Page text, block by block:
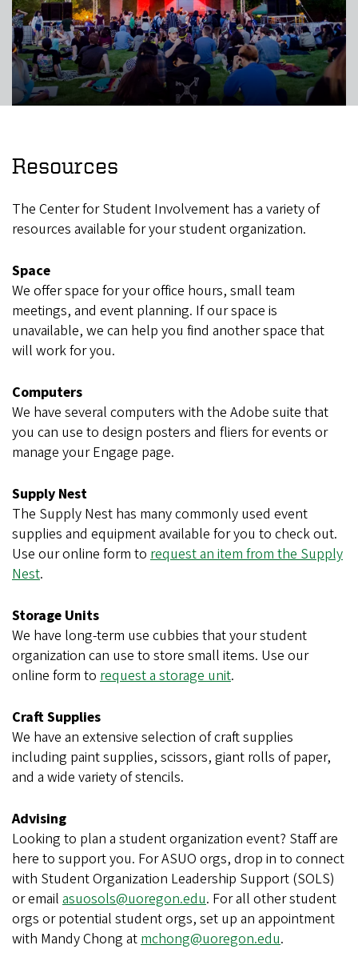
Resources
The Center for Student Involvement has a variety of
resources available for your student organization.
Space
We offer space for your office hours, small team
meetings, and event planning. If our space is
unavailable, we can help you find another space that
will work for you.
Computers
We have several computers with the Adobe suite that
you can use to design posters and fliers for events or
manage your Engage page.
Supply Nest
The Supply Nest has many commonly used event
supplies and equipment available for you to check out.
Use our online form to request an item from the Supply
Nest.
Storage Units
We have long-term use cubbies that your student
organization can use to store small items. Use our
online form to request a storage unit.
Craft Supplies
We have an extensive selection of craft supplies
including paint supplies, scissors, giant rolls of paper,
and a wide variety of stencils.
Advising
Looking to plan a student organization event? Staff are
here to support you. For ASUO orgs, drop in to connect
with Student Organization Leadership Support (SOLS)
or email asuosols@uoregon.edu. For all other student
orgs or potential student orgs, set up an appointment
with Mandy Chong at mchong@uoregon.edu.